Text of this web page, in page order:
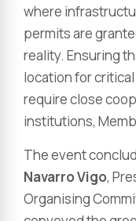
where
permits are
reality. Ensuring
location for
require close
institutions,
The event
Navarro Vigo,
Organising